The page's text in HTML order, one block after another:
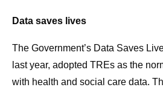
Data saves lives
The Government’s Data Saves
last year, adopted TREs as the
with health and social care data.